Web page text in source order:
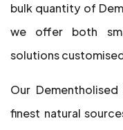
bulk quantity of
we offer both
solutions
Our
finest natural